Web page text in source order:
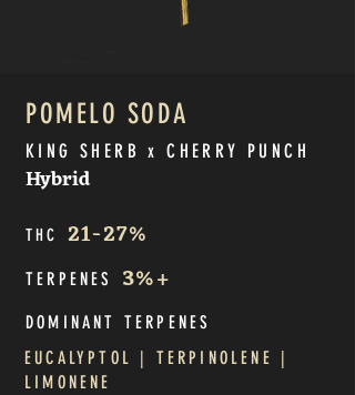
POMELO SODA
KING SHERB x CHERRY PUNCH
Hybrid
THC 21-27%
TERPENES 3%+
DOMINANT TERPENES
EUCALYPTOL | TERPINOLENE |
LIMONENE